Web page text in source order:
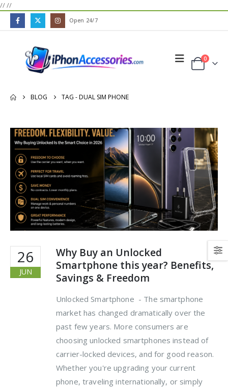
////
Open 24/7
0
BLOG TAG -DUAL SIM PHONE
26
JUN
Why Buy an Unlocked
Smartphone this year? Benefits,
Savings & Freedom
Unlocked Smartphone - The smartphone
market has changed dramatically over the
past few years. More consumers are
choosing unlocked smartphones instead of
carrier-locked devices, and for good reason.
Whether you're upgrading your current
phone, traveling internationally, or simply